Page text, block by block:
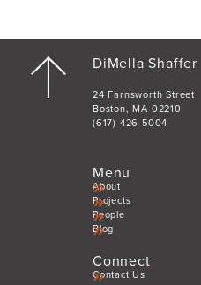
DiMella Shaffer
24 Farnsworth Street
Boston, MA 02210
(617) 426-5004
Menu
About
Projects
People
Blog
Connect
Contact Us